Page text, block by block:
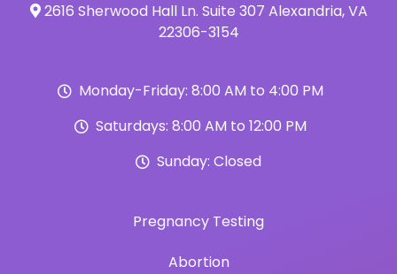
2616 Sherwood Hall Ln. Suite 307 Alexandria, VA
22306-3154
Monday-Friday: 8:00 AM to 4:00 PM
Saturdays: 8:00 AM to 12:00 PM
Sunday: Closed
Pregnancy Testing
Abortion